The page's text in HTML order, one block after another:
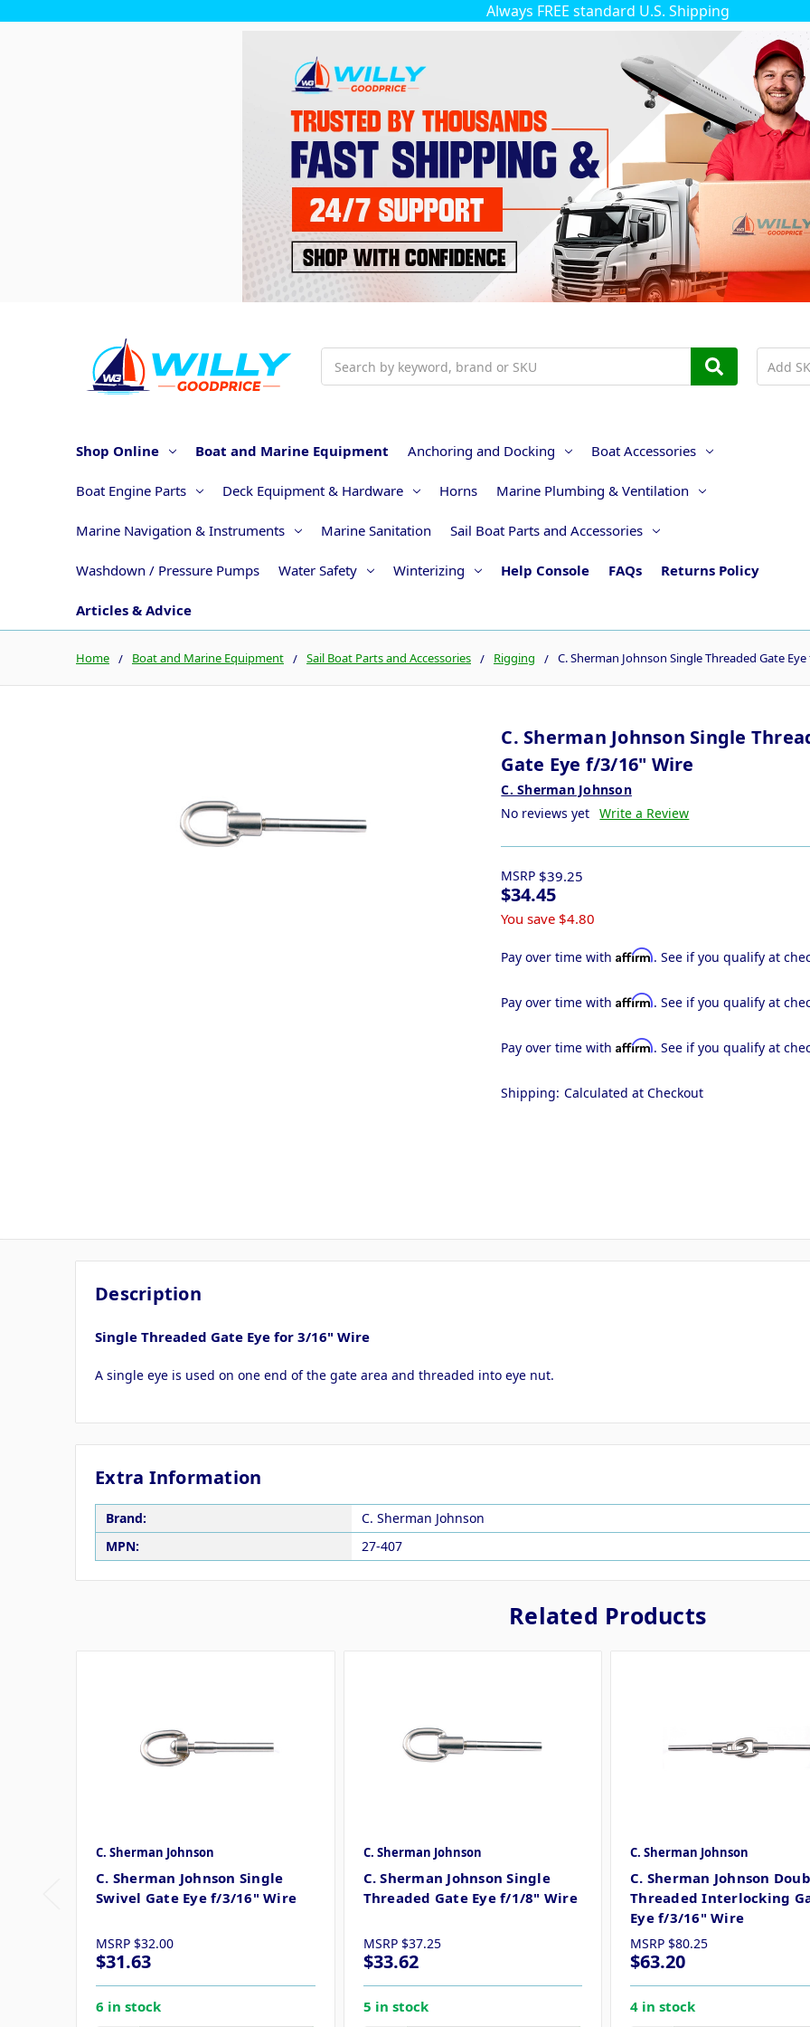
Always FREE standard U.S. Shipping
Shop Online Boat and Marine Equipment Anchoring and Docking Boat Accessories
Boat Engine Parts Deck Equipment & Hardware Horns Marine Plumbing & Ventilation
Marine Navigation & Instruments Marine Sanitation Sail Boat Parts and Accessories
Washdown / Pressure Pumps Water Safety Winterizing Help Console FAQs Returns Policy
Articles & Advice
Home Boat and Marine Equipment Sail Boat Parts and Accessories Rigging C. Sherman Johnson Single Threaded Gate
C. Sherman Johnson Single
Gate Eye f/3/16" Wire
C. Sherman Johnson
No reviews yet Write a Review
MSRP $39.25
$34.45
You save $4.80
Pay over time withAffirm. See if you qualify at
Pay over time withAffirm. See if you qualify at
Pay over time withAffirm. See if you qualify at
Shipping: Calculated at Checkout
Description
Single Threaded Gate Eye for 3/16" Wire
A single eye is used on one end of the gate area and threaded into eye nut.
Extra Information
Brand:
C. Sherman Johnson
MPN:
27-407
Related Products
C. Sherman Johnson
C. Sherman Johnson Single
Swivel Gate Eye f/3/16" Wire
MSRP $32.00
$31.63
6 in stock
C. Sherman Johnson
C. Sherman Johnson Single
Threaded Gate Eye f/1/8" Wire
MSRP $37.25
$33.62
5 in stock
C. Sherman Johnson
C. Sherman Johnson
Threaded Interlocking
Eye f/3/16" Wire
MSRP $80.25
$63.20
4 in stock